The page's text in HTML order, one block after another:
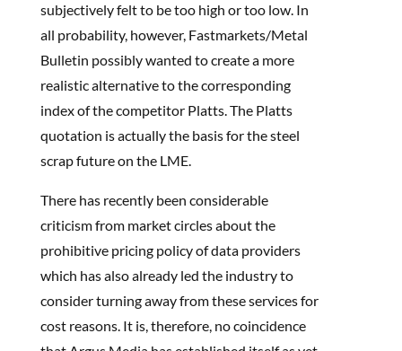
subjectively felt to be too high or too low. In
all probability, however, Fastmarkets/Metal
Bulletin possibly wanted to create a more
realistic alternative to the corresponding
index of the competitor Platts. The Platts
quotation is actually the basis for the steel
scrap future on the LME.
There has recently been considerable
criticism from market circles about the
prohibitive pricing policy of data providers
which has also already led the industry to
consider turning away from these services for
cost reasons. It is, therefore, no coincidence